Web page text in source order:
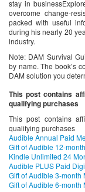
stay in
overcome change-
packed with useful
during his nearly 20
industry.
Note: DAM Survival
by name. The book’s
DAM solution you
This post contains
qualifying purchases
This post contains
qualifying purchases
Audible Annual Paid
Gift of Audible 12-
Kindle Unlimited 24
Audible PLUS Paid
Gift of Audible 3-month
Gift of Audible 6-month